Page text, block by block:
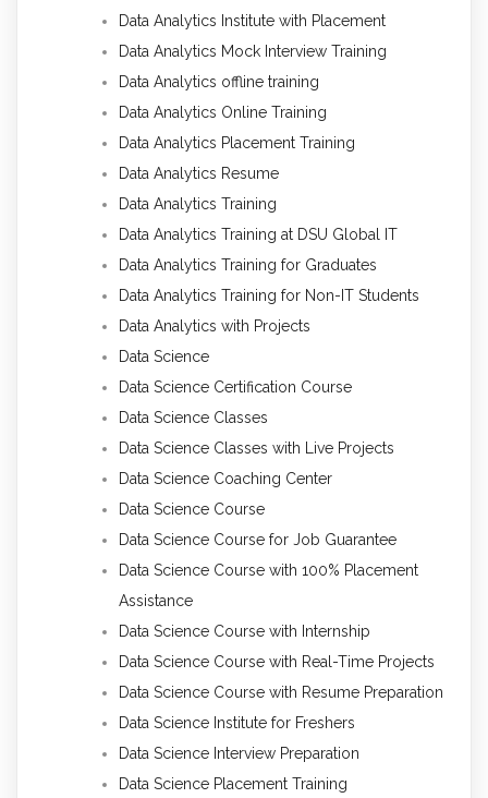
Data Analytics Institute with Placement
Data Analytics Mock Interview Training
Data Analytics offline training
Data Analytics Online Training
Data Analytics Placement Training
Data Analytics Resume
Data Analytics Training
Data Analytics Training at DSU Global IT
Data Analytics Training for Graduates
Data Analytics Training for Non-IT Students
Data Analytics with Projects
Data Science
Data Science Certification Course
Data Science Classes
Data Science Classes with Live Projects
Data Science Coaching Center
Data Science Course
Data Science Course for Job Guarantee
Data Science Course with 100% Placement
Assistance
Data Science Course with Internship
Data Science Course with Real-Time Projects
Data Science Course with Resume Preparation
Data Science Institute for Freshers
Data Science Interview Preparation
Data Science Placement Training